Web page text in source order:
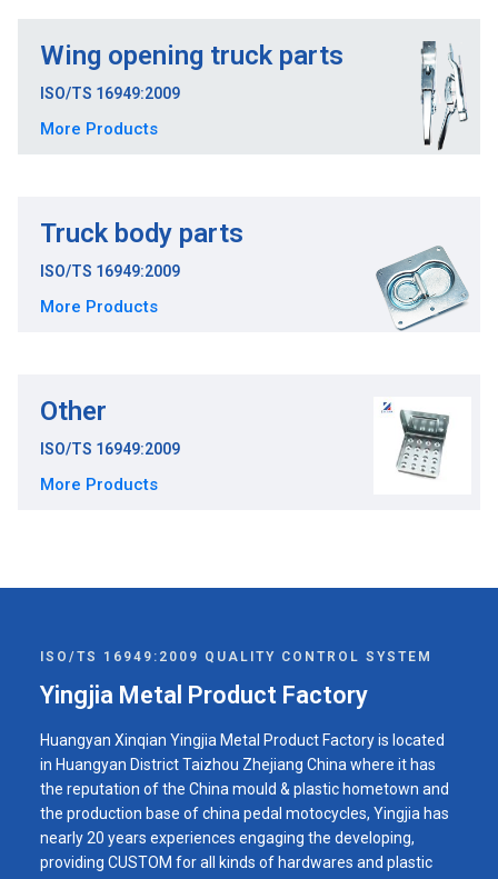
Wing opening truck parts
ISO/TS 16949:2009
More Products
Truck body parts
ISO/TS 16949:2009
More Products
Other
ISO/TS 16949:2009
More Products
ISO/TS 16949:2009 QUALITY CONTROL SYSTEM
Yingjia Metal Product Factory
Huangyan Xinqian Yingjia Metal Product Factory is located
in Huangyan District Taizhou Zhejiang China where it has
the reputation of the China mould & plastic hometown and
the production base of china pedal motocycles, Yingjia has
nearly 20 years experiences engaging the developing,
providing CUSTOM for all kinds of hardwares and plastic